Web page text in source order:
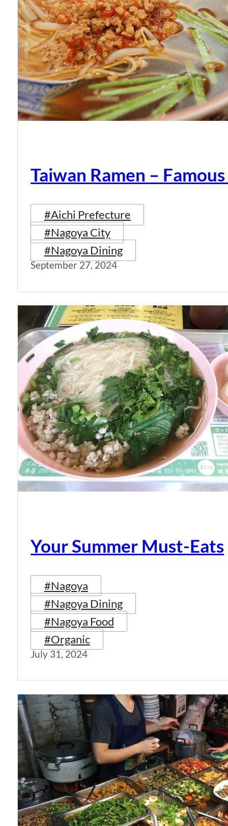
Taiwan Ramen –
#Aichi Prefecture
#Nagoya City
#Nagoya Dining
September 27, 2024
Your Summer Must-Eats
#Nagoya
#Nagoya Dining
#Nagoya Food
#Organic
July 31, 2024